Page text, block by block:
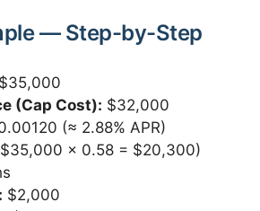
— Step-by-Step
(Cap Cost): $32,000
(≈ 2.88% APR)
× 0.58 = $20,300)
$2,000